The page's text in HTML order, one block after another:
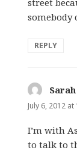
street
somebody
REPLY
July 6, 2012 at
I’m with
to talk to